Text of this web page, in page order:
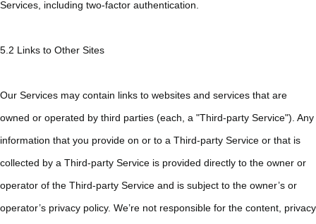
Services, including two-factor authentication.
5.2 Links to Other Sites
Our Services may contain links to websites and services that are
owned or operated by third parties (each, a "Third-party Service"). Any
information that you provide on or to a Third-party Service or that is
collected by a Third-party Service is provided directly to the owner or
operator of the Third-party Service and is subject to the owner’s or
operator’s privacy policy. We’re not responsible for the content, privacy